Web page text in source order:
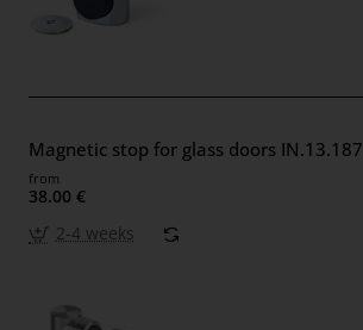
Magnetic stop for glass doors IN.13.187
from
38.00 €
2-4 weeks